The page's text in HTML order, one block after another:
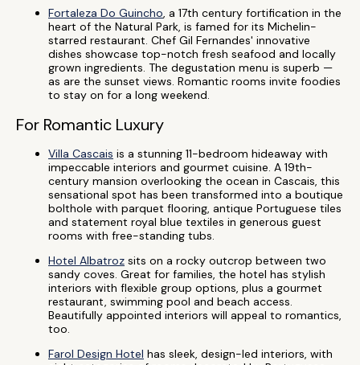
Fortaleza Do Guincho, a 17th century fortification in the
heart of the Natural Park, is famed for its Michelin-
starred restaurant. Chef Gil Fernandes' innovative
dishes showcase top-notch fresh seafood and locally
grown ingredients. The degustation menu is superb —
as are the sunset views. Romantic rooms invite foodies
to stay on for a long weekend.
For Romantic Luxury
Villa Cascais is a stunning 11-bedroom hideaway with
impeccable interiors and gourmet cuisine. A 19th-
century mansion overlooking the ocean in Cascais, this
sensational spot has been transformed into a boutique
bolthole with parquet flooring, antique Portuguese tiles
and statement royal blue textiles in generous guest
rooms with free-standing tubs.
Hotel Albatroz sits on a rocky outcrop between two
sandy coves. Great for families, the hotel has stylish
interiors with flexible group options, plus a gourmet
restaurant, swimming pool and beach access.
Beautifully appointed interiors will appeal to romantics,
too.
Farol Design Hotel has sleek, design-led interiors, with